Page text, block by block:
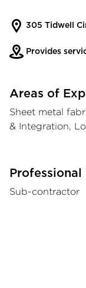
305 Tidwell
Provides
Areas of
Sheet metal
& Integration,
Professional
Sub-contractor